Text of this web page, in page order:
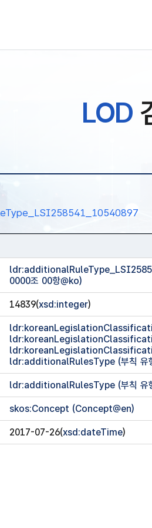
LOD
0000조 00항@ko)
14839(xsd:integer)
ldr:additionalRulesType (부칙 유
ldr:additionalRulesType (부칙 유
skos:Concept (Concept@en)
2017-07-26(xsd:dateTime)